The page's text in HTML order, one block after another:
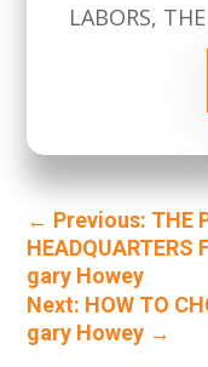
LABORS,
← Previous: THE
HEADQUARTERS
gary Howey
Next: HOW TO
gary Howey →